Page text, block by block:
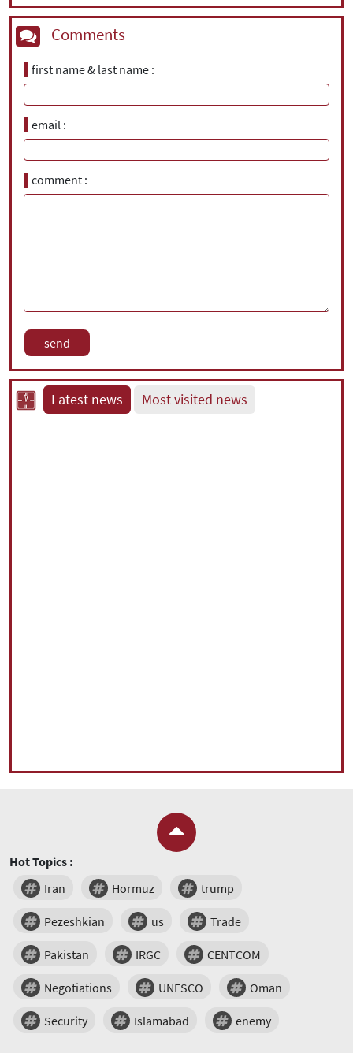
Comments
first name & last name
email
comment
Latest news Most visited news
Hot Topics :
Iran
Hormuz trump
Pezeshkian us Trade
Pakistan IRGC CENTCOM
Negotiations UNESCO Oman
Security Islamabad enemy